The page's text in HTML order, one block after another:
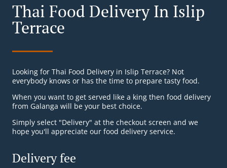
Thai Food Delivery In Islip
Terrace
Looking for Thai Food Delivery in Islip Terrace? Not
everybody knows or has the time to prepare tasty food.
When you want to get served like a king then food delivery
from Galanga will be your best choice.
Simply select "Delivery" at the checkout screen and we
hope you'll appreciate our food delivery service.
Delivery fee